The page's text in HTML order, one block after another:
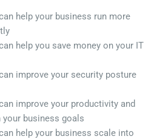
help your business run more
help you save money on your IT
improve your security posture
improve your productivity and
business goals
help your business scale into